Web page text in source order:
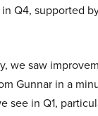
Q4, supported
we saw
Gunnar in a
see in Q1,